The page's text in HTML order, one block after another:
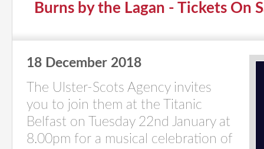
Burns by the Lagan - Tickets On
18 December 2018
The Ulster-Scots Agency invites
you to join them at the Titanic
Belfast on Tuesday 22nd January at
8.00pm for a musical celebration of